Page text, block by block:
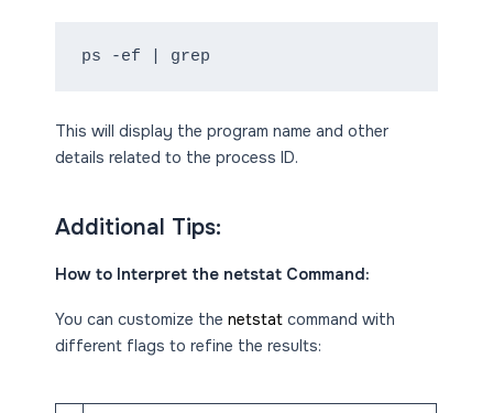
ps -ef | grep
This will display the program name and other
details related to the process ID.
Additional Tips:
How to Interpret the netstat Command:
You can customize thenetstat command with
different flags to refine the results: